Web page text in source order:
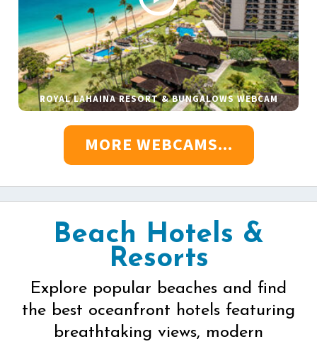
ROYAL LAHAINA RESORT & BUNGALOWS WEBCAM
MORE WEBCAMS...
Beach Hotels &
Resorts
Explore popular beaches and find
the best oceanfront hotels featuring
breathtaking views, modern